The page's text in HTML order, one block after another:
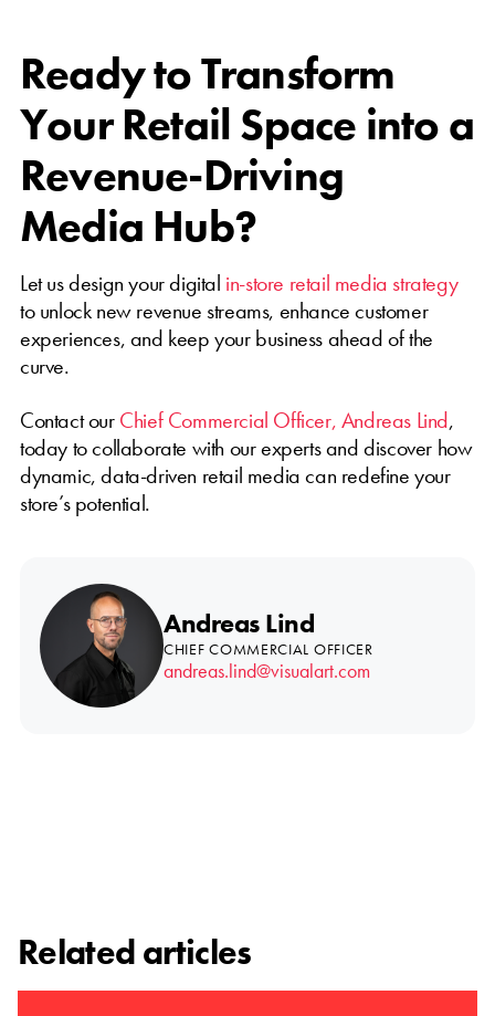
Ready to Transform
Your Retail Space into a
Revenue-Driving
Media Hub?
Let us design your digital in-store retail media strategy
to unlock new revenue streams, enhance customer
experiences, and keep your business ahead of the
curve.
Contact ourChief Commercial Officer, Andreas Lind,
today to collaborate with our experts and discover how
dynamic, data-driven retail media can redefine your
store’s potential.
Andreas Lind
CHIEF COMMERCIAL OFFICER
andreas.lind@visualart.com
Related articles